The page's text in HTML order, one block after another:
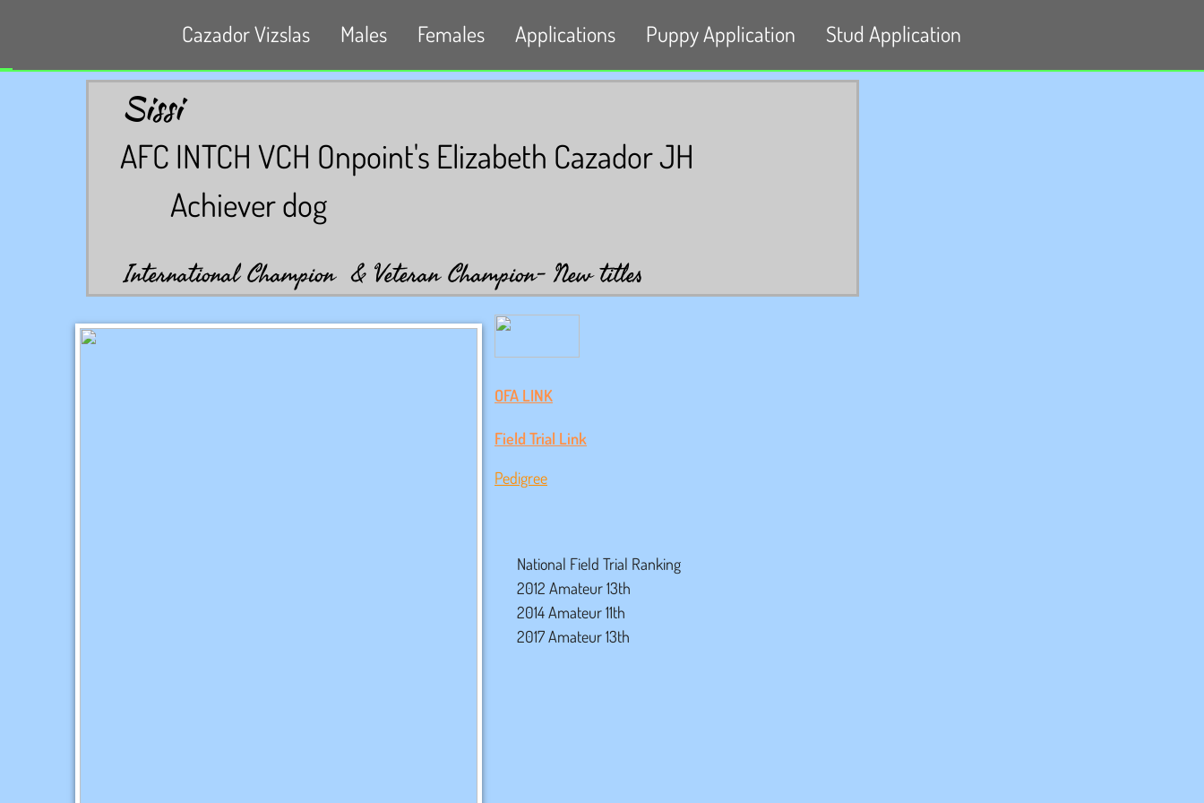
Cazador Vizslas Males Females Applications Puppy Application Stud Application
National Field Trial Ranking
2012 Amateur 13th
2014 Amateur 11th
2017 Amateur 13th
Sissi
AFC INTCH VCH Onpoint's Elizabeth Cazador JH
Achiever dog
International Champion & Veteran Champion- New titles
Pedigree
OFA LINK
Field Trial Link